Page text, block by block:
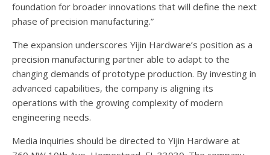
foundation for broader innovations that will define the next
phase of precision manufacturing.”
The expansion underscores Yijin Hardware’s position as a
precision manufacturing partner able to adapt to the
changing demands of prototype production. By investing in
advanced capabilities, the company is aligning its
operations with the growing complexity of modern
engineering needs.
Media inquiries should be directed to Yijin Hardware at